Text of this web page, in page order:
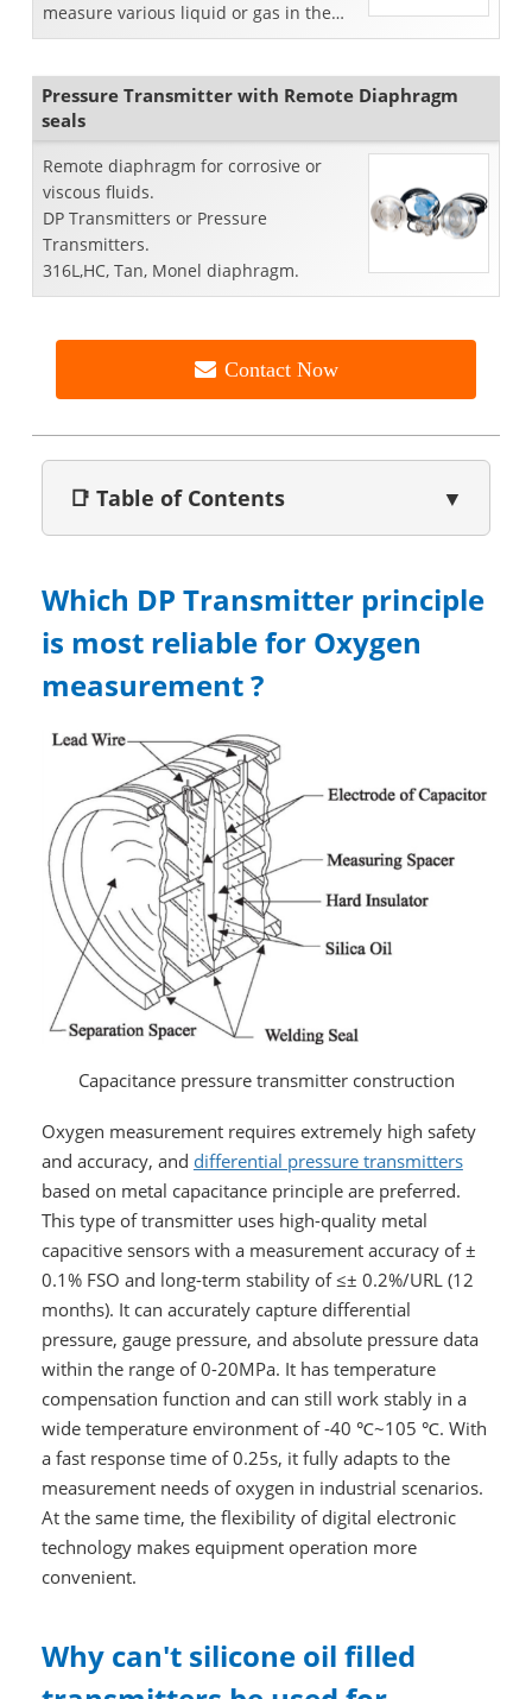
measure various liquid or gas in the
pipeline.
Pressure Transmitter with Remote Diaphragm
seals
Remote diaphragm for corrosive or
viscous fluids.
DP Transmitters or Pressure
Transmitters.
316L,HC, Tan, Monel diaphragm.
Contact Now
📑 Table of Contents ▼
Which DP Transmitter principle
is most reliable for Oxygen
measurement ?
Capacitance pressure transmitter construction
Oxygen measurement requires extremely high safety
and accuracy, and differential pressure transmitters
based on metal capacitance principle are preferred.
This type of transmitter uses high-quality metal
capacitive sensors with a measurement accuracy of ±
0.1% FSO and long-term stability of ≤± 0.2%/URL (12
months). It can accurately capture differential
pressure, gauge pressure, and absolute pressure data
within the range of 0-20MPa. It has temperature
compensation function and can still work stably in a
wide temperature environment of -40 ℃~105 ℃. With
a fast response time of 0.25s, it fully adapts to the
measurement needs of oxygen in industrial scenarios.
At the same time, the flexibility of digital electronic
technology makes equipment operation more
convenient.
Why can't silicone oil filled